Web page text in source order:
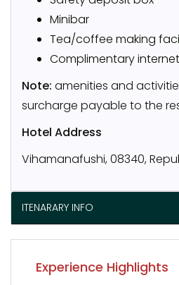
Minibar
Tea/coffee making
Complimentary internet
Note: amenities and
surcharge payable to the
Hotel Address
Vihamanafushi, 08340,
ITENARARY INFO
Experience Highlights